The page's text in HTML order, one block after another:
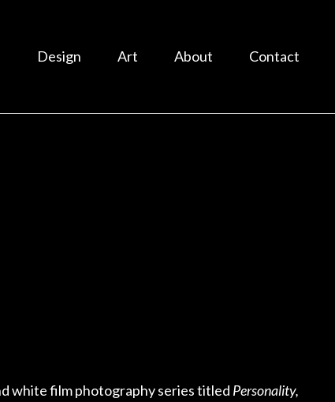
Design Art About Contact
white film photography series titled Personality,